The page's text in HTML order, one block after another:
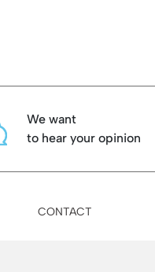
We want
to hear your opinion
CONTACT